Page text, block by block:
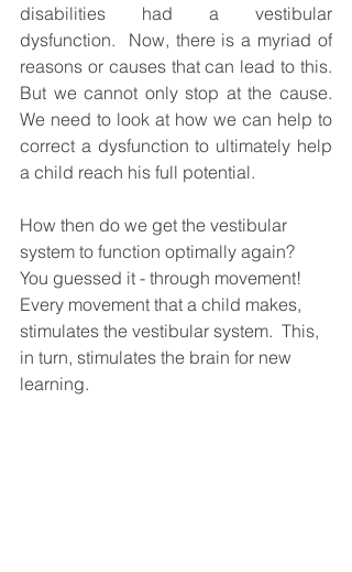
disabilities had a vestibular
dysfunction.  Now, there is a myriad of
reasons or causes that can lead to this.
But we cannot only stop at the cause.
We need to look at how we can help to
correct a dysfunction to ultimately help
a child reach his full potential.
How then do we get the vestibular
system to function optimally again?
You guessed it - through movement!
Every movement that a child makes,
stimulates the vestibular system.  This,
in turn, stimulates the brain for new
learning.